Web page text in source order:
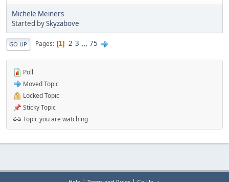
Michele Meiners
Started bySkyzabove
GO UP Pages 1 2 3 ... 75
Poll
Moved Topic
Locked Topic
Sticky Topic
Topic you are watching